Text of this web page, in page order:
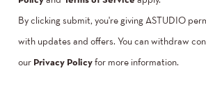
By clicking submit, you're giving ASTUDIO
with updates and offers. You can withdraw
our Privacy Policy for more information.